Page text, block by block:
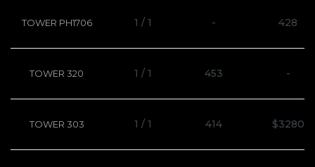
TOWER PH1706 1 / 1 - 428
TOWER 320 1 / 1 453 -
TOWER 303 1 / 1 414 $3280